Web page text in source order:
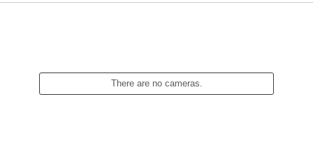
There are no cameras.